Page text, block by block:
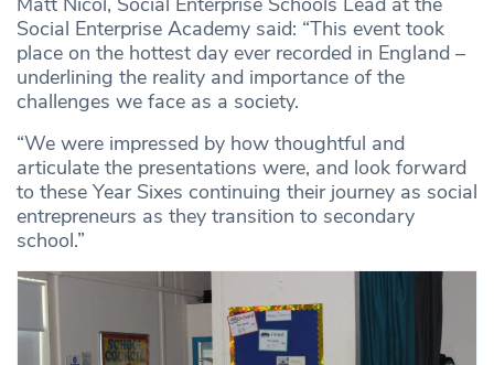
Social Enterprise Academy said: “This event took
place on the hottest day ever recorded in England –
underlining the reality and importance of the
challenges we face as a society.
“We were impressed by how thoughtful and
articulate the presentations were, and look forward
to these Year Sixes continuing their journey as social
entrepreneurs as they transition to secondary
school.”